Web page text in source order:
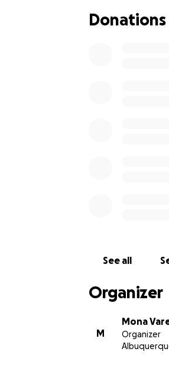
Donations
See all
Organizer
M
Mona
Organizer